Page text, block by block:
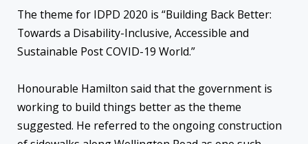
The theme for IDPD 2020 is “Building Back Better:
Towards a Disability-Inclusive, Accessible and
Sustainable Post COVID-19 World.”
Honourable Hamilton said that the government is
working to build things better as the theme
suggested. He referred to the ongoing construction